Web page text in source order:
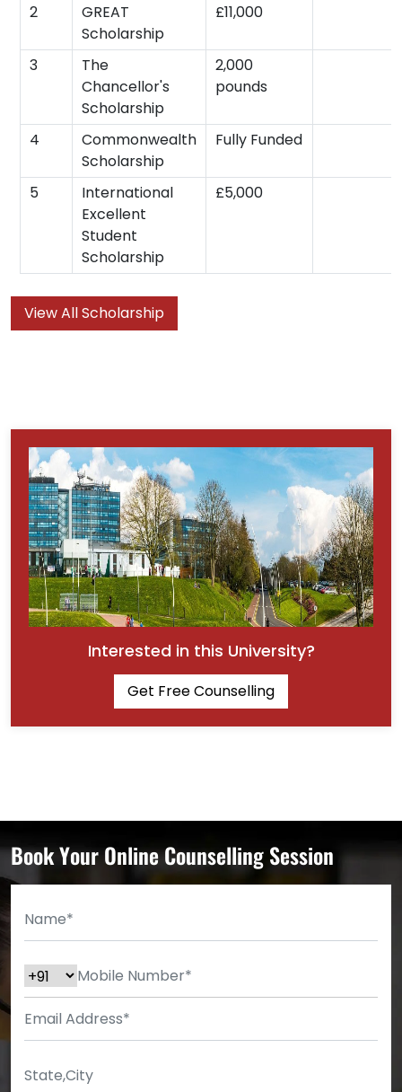
2
GREAT
Scholarship
£11,000
3
The
Chancellor's
Scholarship
2,000
pounds
4
Commonwealth
Scholarship
Fully Funded
5
International
Excellent
Student
Scholarship
£5,000
View All Scholarship
Interested in this University?
Get Free Counselling
Book Your Online Counselling Session